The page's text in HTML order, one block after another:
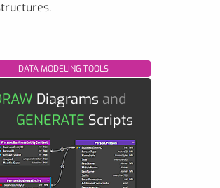
DATA MODELING TOOLS
Diagrams and
GENERATE Scripts